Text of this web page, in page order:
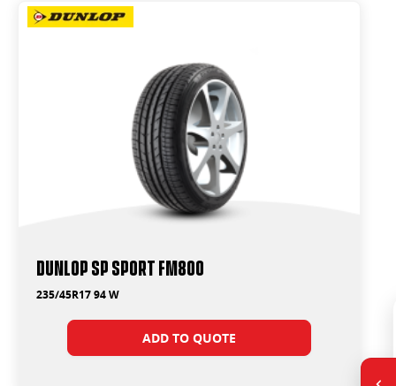
Dunlop SP Sport FM800
235/45R17 94 W
ADD TO QUOTE